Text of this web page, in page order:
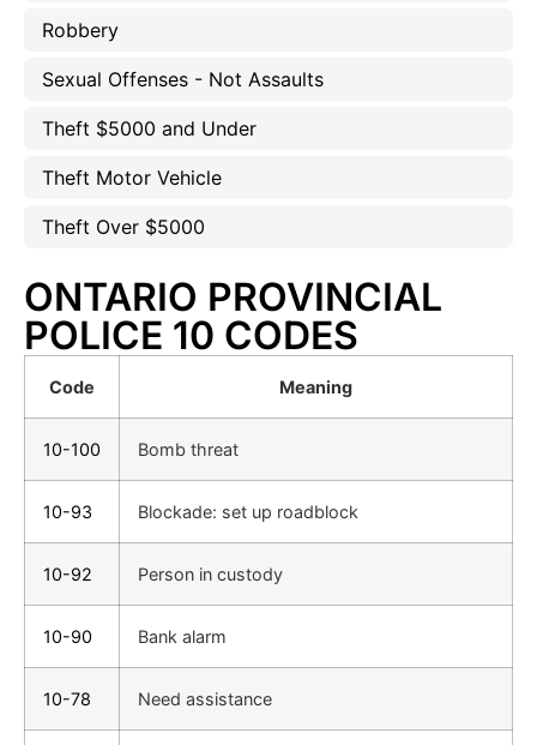
Robbery
Sexual Offenses - Not Assaults
Theft $5000 and Under
Theft Motor Vehicle
Theft Over $5000
ONTARIO PROVINCIAL
POLICE 10 CODES
Code Meaning
10-100 Bomb threat
10-93 Blockade: set up roadblock
10-92 Person in custody
10-90 Bank alarm
10-78 Need assistance